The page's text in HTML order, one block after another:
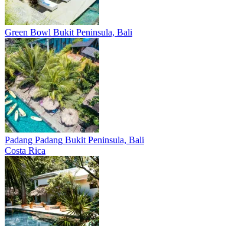
Green Bowl Bukit Peninsula, Bali
Padang Padang Bukit Peninsula, Bali
Costa Rica